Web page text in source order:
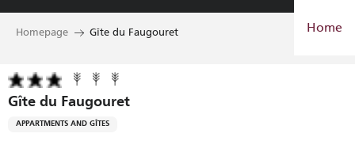
Aller
Home
Homepage Gîte du Faugouret
Gîte du Faugouret
APPARTMENTS AND GÎTES